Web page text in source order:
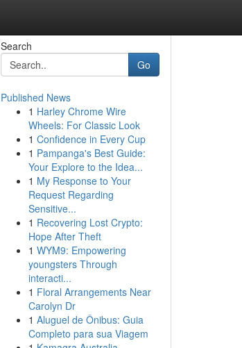
Search
Go
Published News
1 Harley Chrome Wire
Wheels: For Classic Look
1 Confidence in Every Cup
1 Pampanga's Best Guide:
Your Explore to the Idea...
1 My Response to Your
Request Regarding
Sensitive...
1 Recovering Lost Crypto:
Hope After Theft
1 WYM9: Empowering
youngsters Through
interacti...
1 Floral Arrangements Near
Carolyn Dr
1 Aluguel de Ônibus: Guia
Completo para sua Viagem